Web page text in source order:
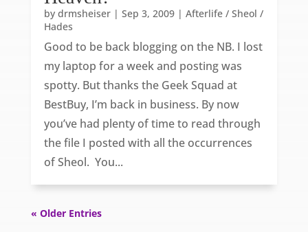
by drmsheiser| Sep 3, 2009| Afterlife / Sheol /
Hades
Good to be back blogging on the NB. I lost
my laptop for a week and posting was
spotty. But thanks the Geek Squad at
BestBuy, I’m back in business. By now
you’ve had plenty of time to read through
the file I posted with all the occurrences
of Sheol. You...
« Older Entries